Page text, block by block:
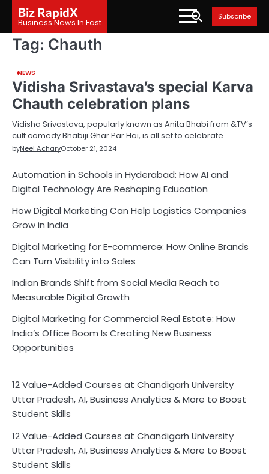
content
Biz RapidX
Business News In Fast
Subscribe
Tag: Chauth
NEWS
Vidisha Srivastava’s special Karva
Chauth celebration plans
Vidisha Srivastava, popularly known as Anita Bhabi from &TV’s
cult comedy Bhabiji Ghar Par Hai, is all set to celebrate…
byNeel AcharyOctober 21, 2024
Automation in Schools in Hyderabad: How AI and
Digital Technology Are Reshaping Education
How Digital Marketing Can Help Logistics Companies
Grow in India
Digital Marketing for E-commerce: How Online Brands
Can Turn Visibility into Sales
Indian Brands Shift from Social Media Reach to
Measurable Digital Growth
Digital Marketing for Commercial Real Estate: How
India’s Office Boom Is Creating New Business
Opportunities
12 Value-Added Courses at Chandigarh University
Uttar Pradesh, AI, Business Analytics & More to Boost
Student Skills
12 Value-Added Courses at Chandigarh University
Uttar Pradesh, AI, Business Analytics & More to Boost
Student Skills